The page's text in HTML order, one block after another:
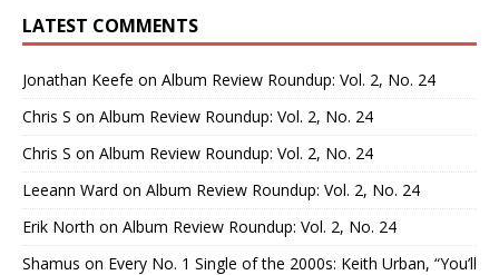
LATEST COMMENTS
Jonathan Keefe on Album Review Roundup: Vol. 2, No. 24
Chris S on Album Review Roundup: Vol. 2, No. 24
Chris S on Album Review Roundup: Vol. 2, No. 24
Leeann Ward on Album Review Roundup: Vol. 2, No. 24
Erik North on Album Review Roundup: Vol. 2, No. 24
Shamus on Every No. 1 Single of the 2000s: Keith Urban, “You’ll